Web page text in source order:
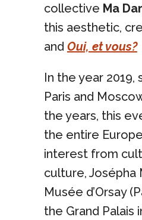
collective Ma
this aesthetic,
and Oui, et vous?
In the year 2019,
Paris and
the years, this
the entire
interest from
culture, Josépha
Musée d’Orsay
the Grand Palais